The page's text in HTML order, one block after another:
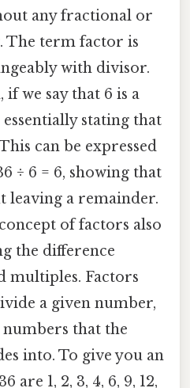
any fractional or
The term factor is
with divisor.
if we say that 6 is a
stating that
can be expressed
÷ 6 = 6, showing that
leaving a remainder.
of factors also
the difference
multiples. Factors
a given number,
that the
into. To give you an
are 1, 2, 3, 4, 6, 9, 12,